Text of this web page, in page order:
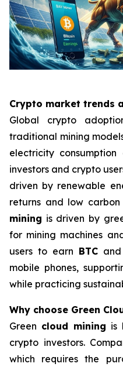
Crypto market trends
Global crypto
traditional mining
electricity consumption
investors and crypto
driven by renewable
returns and low
mining is driven by
for mining machines
users to earn BTCand
mobile phones,
while practicing
Why choose Green
Green cloud mining is
crypto investors.
which requires the